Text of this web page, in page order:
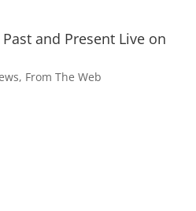
and Present Live on
, From The Web